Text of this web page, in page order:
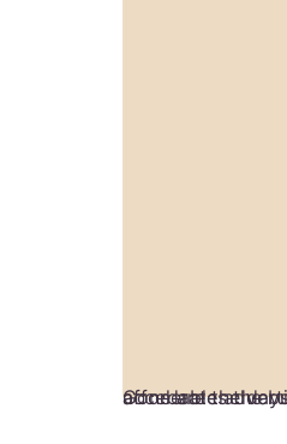
Gone are the days of shopping at traditional retail stores. Today, e-commerce plays a